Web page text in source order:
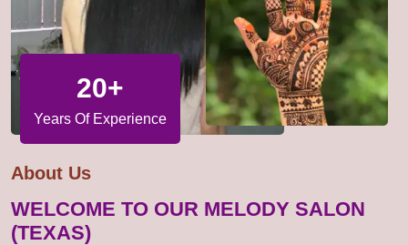
20+
Years Of Experience
About Us
WELCOME TO OUR MELODY SALON
(TEXAS)